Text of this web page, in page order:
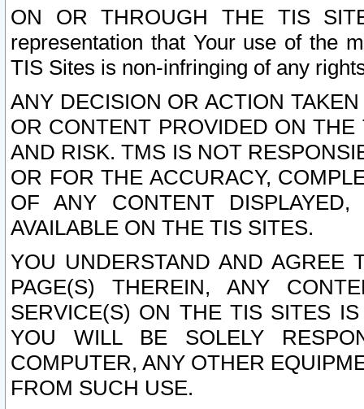
ON OR THROUGH THE TIS
representation that Your use of the
TIS Sites is non-infringing of any
ANY DECISION OR ACTION
OR CONTENT PROVIDED ON
AND RISK. TMS IS NOT
OR FOR THE ACCURACY,
OF ANY CONTENT
AVAILABLE ON THE TIS SITES.
YOU UNDERSTAND AND AGREE
PAGE(S) THEREIN, ANY
SERVICE(S) ON THE TIS SITES
YOU WILL BE SOLELY
COMPUTER, ANY OTHER
FROM SUCH USE.